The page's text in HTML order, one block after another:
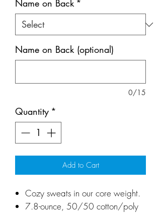
Name on Back *
Name on Back (optional)
0/15
Quantity *
Add to Cart
Cozy sweats in our core weight.
7.8-ounce, 50/50 cotton/poly